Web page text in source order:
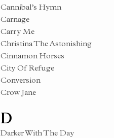
Cannibal’s Hymn
Carnage
Carry Me
Christina The Astonishing
Cinnamon Horses
City Of Refuge
Conversion
Crow Jane
D
Darker With The Day